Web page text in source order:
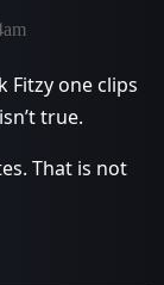
Fitzy one clips
true.
That is not